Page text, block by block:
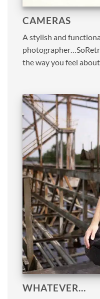
CAMERAS
A stylish and
the way you feel
WHATEVER…